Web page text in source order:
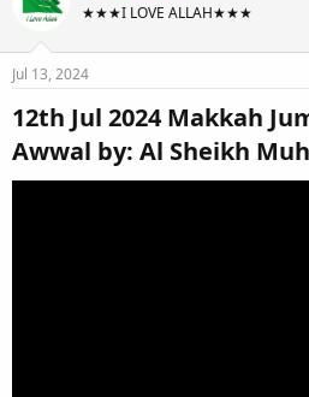
★★★I LOVE ALLAH★★★
Jul 13, 2024
12th Jul 2024 Makkah
Awwal by: Al Sheikh